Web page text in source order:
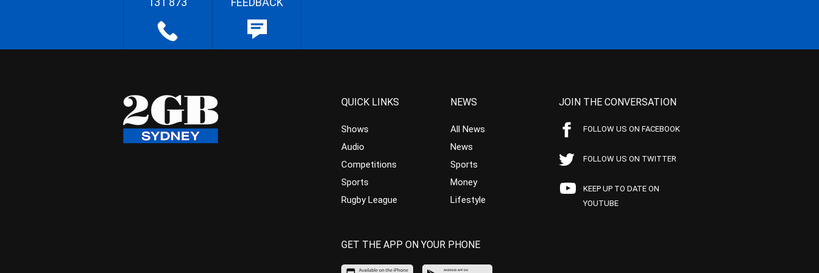
QUICK LINKS
Shows
Audio
Competitions
Sports
Rugby League
NEWS
All News
News
Sports
Money
Lifestyle
JOIN THE CONVERSATION
FOLLOW US ON FACEBOOK
FOLLOW US ON TWITTER
KEEP UP TO DATE ON
YOUTUBE
GET THE APP ON YOUR PHONE